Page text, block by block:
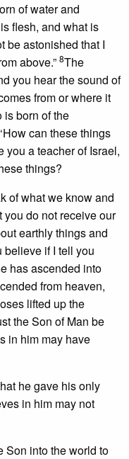
of water and
flesh, and what is
be astonished that I
above.” 8The
you hear the sound of
from or where it
is born of the
can these things
you a teacher of Israel,
things?
of what we know and
you do not receive our
earthly things and
if I tell you
has ascended into
from heaven,
lifted up the
the Son of Man be
in him may have
he gave his only
in him may not
Son into the world to